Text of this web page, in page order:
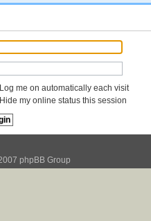
Log me on automatically each visit
Hide my online status this session
phpBB Group